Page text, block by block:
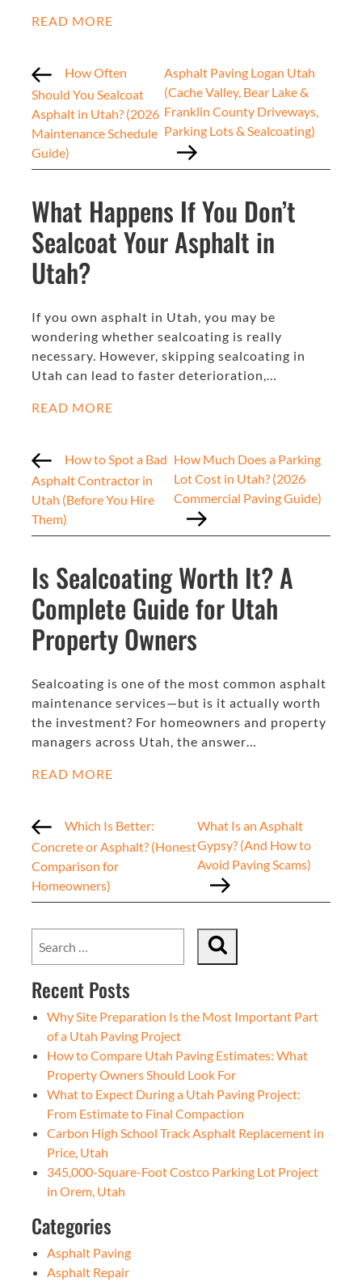
READ MORE
How Often
Should You Sealcoat
Asphalt in Utah? (2026
Maintenance Schedule
Guide)
Asphalt Paving Logan Utah
(Cache Valley, Bear Lake &
Franklin County Driveways,
Parking Lots & Sealcoating)
What Happens If You Don’t
Sealcoat Your Asphalt in
Utah?
If you own asphalt in Utah, you may be
wondering whether sealcoating is really
necessary. However, skipping sealcoating in
Utah can lead to faster deterioration,…
READ MORE
How to Spot a Bad
Asphalt Contractor in
Utah (Before You Hire
Them)
How Much Does a Parking
Lot Cost in Utah? (2026
Commercial Paving Guide)
Is Sealcoating Worth It? A
Complete Guide for Utah
Property Owners
Sealcoating is one of the most common asphalt
maintenance services—but is it actually worth
the investment? For homeowners and property
managers across Utah, the answer…
READ MORE
Which Is Better:
Concrete or Asphalt? (Honest
Comparison for
Homeowners)
What Is an Asphalt
Gypsy? (And How to
Avoid Paving Scams)
Recent Posts
Why Site Preparation Is the Most Important Part
of a Utah Paving Project
How to Compare Utah Paving Estimates: What
Property Owners Should Look For
What to Expect During a Utah Paving Project:
From Estimate to Final Compaction
Carbon High School Track Asphalt Replacement in
Price, Utah
345,000-Square-Foot Costco Parking Lot Project
in Orem, Utah
Categories
Asphalt Paving
Asphalt Repair